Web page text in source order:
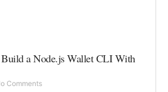
a Node.js Wallet CLI With
Comments